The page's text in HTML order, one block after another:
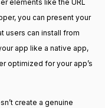
elements like the URL
you can present your
users can install from
app like a native app,
optimized for your app’s
create a genuine